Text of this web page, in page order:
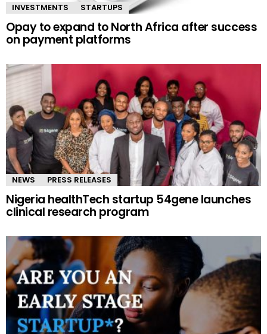
INVESTMENTS STARTUPS
Opay to expand to North Africa after success
on payment platforms
NEWS PRESS RELEASES
Nigeria healthTech startup 54gene launches
clinical research program